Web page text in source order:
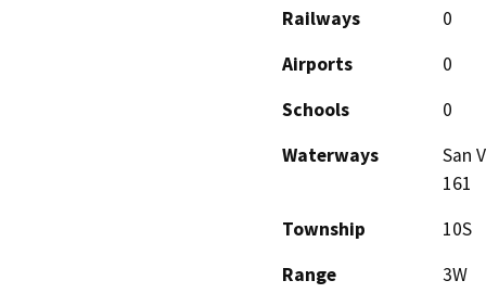
Railways
0
Airports
0
Schools
0
Waterways
San
161
Township
10S
Range
3W